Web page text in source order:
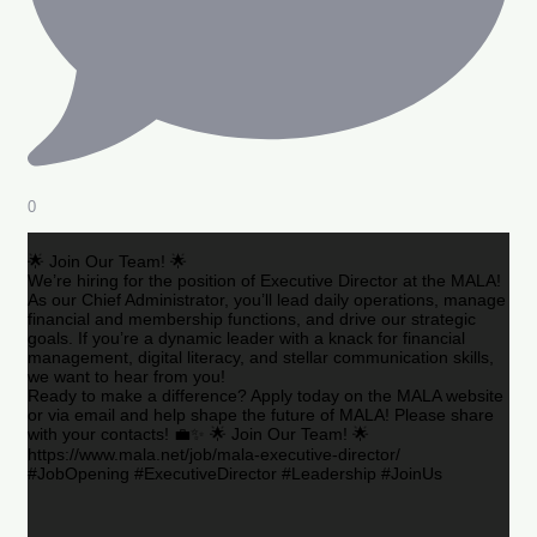
0
🌟 Join Our Team! 🌟
We’re hiring for the position of Executive Director at the MALA!
As our Chief Administrator, you’ll lead daily operations, manage
financial and membership functions, and drive our strategic
goals. If you’re a dynamic leader with a knack for financial
management, digital literacy, and stellar communication skills,
we want to hear from you!
Ready to make a difference? Apply today on the MALA website
or via email and help shape the future of MALA! Please share
with your contacts! 💼✨ 🌟 Join Our Team! 🌟
https://www.mala.net/job/mala-executive-director/
#JobOpening #ExecutiveDirector #Leadership #JoinUs